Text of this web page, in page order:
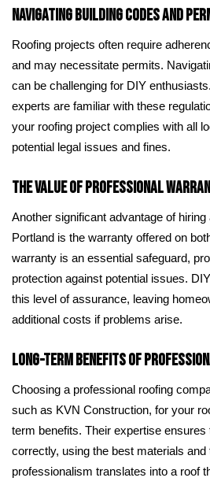
Navigating Building Codes and
Roofing projects often require
and may necessitate permits.
can be challenging for DIY
experts are familiar with these
your roofing project complies with all
potential legal issues and fines.
The Value of Professional
Another significant advantage of
Portland is the warranty offered on
warranty is an essential safeguard,
protection against potential issues.
this level of assurance, leaving
additional costs if problems arise.
Long-Term Benefits of
Choosing a professional roofing
such as KVN Construction, for your
term benefits. Their expertise ensures
correctly, using the best materials and
professionalism translates into a roof